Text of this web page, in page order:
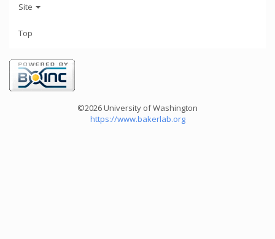
Site
Top
©2026 University of Washington
https://www.bakerlab.org